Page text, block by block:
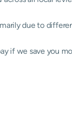
due to
if we save you